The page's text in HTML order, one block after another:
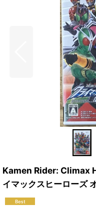
Kamen Rider: Climax
イマックスヒーローズ